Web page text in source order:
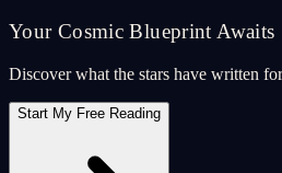
Your Cosmic Blueprint Awaits
Discover what the stars have written
Start My Free Reading